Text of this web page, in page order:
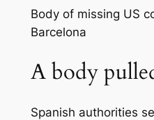
Body of missing US
Barcelona
A body
Spanish authorities